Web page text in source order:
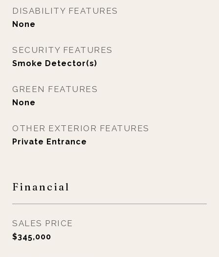
DISABILITY FEATURES
None
SECURITY FEATURES
Smoke Detector(s)
GREEN FEATURES
None
OTHER EXTERIOR FEATURES
Private Entrance
Financial
SALES PRICE
$345,000